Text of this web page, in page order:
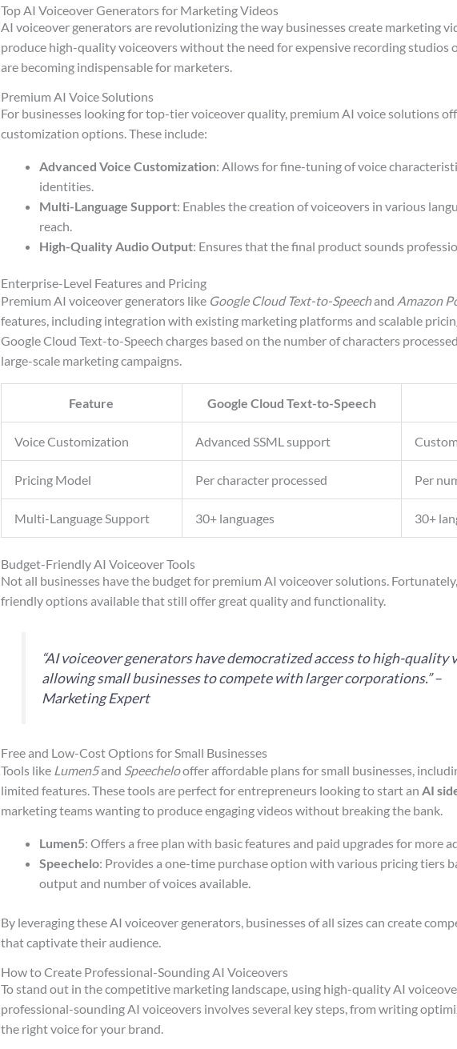
Top AI Voiceover Generators for Marketing Videos
AI voiceover generators are revolutionizing the way businesses create marketing
produce high-quality voiceovers without the need for expensive recording studios
are becoming indispensable for marketers.
Premium AI Voice Solutions
For businesses looking for top-tier voiceover quality, premium AI voice solutions
customization options. These include:
Advanced Voice Customization: Allows for fine-tuning of voice
identities.
Multi-Language Support: Enables the creation of voiceovers in various
reach.
High-Quality Audio Output: Ensures that the final product sounds
Enterprise-Level Features and Pricing
Premium AI voiceover generators like Google Cloud Text-to-Speechand Amazon
features, including integration with existing marketing platforms and scalable
Google Cloud Text-to-Speech charges based on the number of characters
large-scale marketing campaigns.
Feature Google Cloud Text-to-Speech
Voice Customization Advanced SSML support
Pricing Model Per character processed Per
Multi-Language Support 30+ languages 30+
Budget-Friendly AI Voiceover Tools
Not all businesses have the budget for premium AI voiceover solutions.
friendly options available that still offer great quality and functionality.
“AI voiceover generators have democratized access to high-quality
allowing small businesses to compete with larger corporations.” –
Marketing Expert
Free and Low-Cost Options for Small Businesses
Tools like Lumen5and Speechelooffer affordable plans for small businesses,
limited features. These tools are perfect for entrepreneurs looking to start an AI
marketing teams wanting to produce engaging videos without breaking the bank.
Lumen5: Offers a free plan with basic features and paid upgrades for more
Speechelo: Provides a one-time purchase option with various pricing tiers
output and number of voices available.
By leveraging these AI voiceover generators, businesses of all sizes can create
that captivate their audience.
How to Create Professional-Sounding AI Voiceovers
To stand out in the competitive marketing landscape, using high-quality AI
professional-sounding AI voiceovers involves several key steps, from writing
the right voice for your brand.